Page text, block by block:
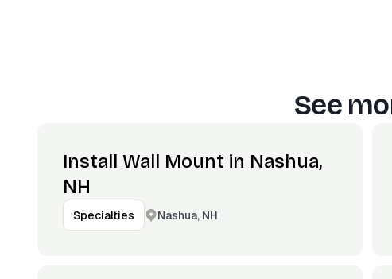
See
Install Wall Mount in Nashua,
NH
Specialties Nashua, NH